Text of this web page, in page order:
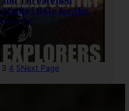
| Rule for the
3 4 5Next Page